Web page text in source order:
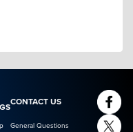
CONTACT US
General Questions